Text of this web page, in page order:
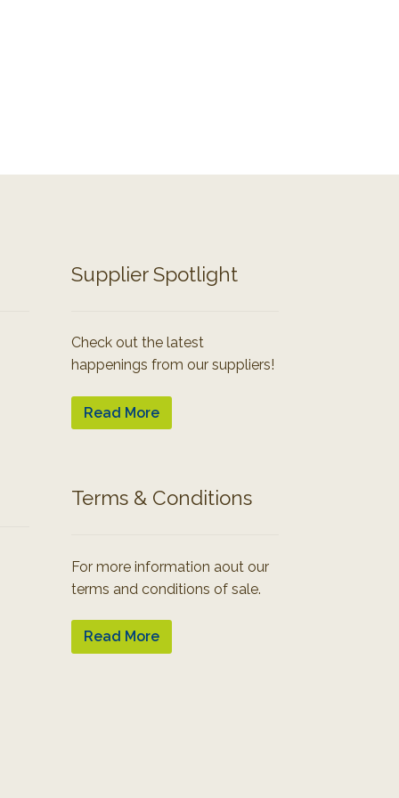
Supplier Spotlight
Check out the latest
happenings from our suppliers!
Read More
Terms & Conditions
For more information aout our
terms and conditions of sale.
Read More